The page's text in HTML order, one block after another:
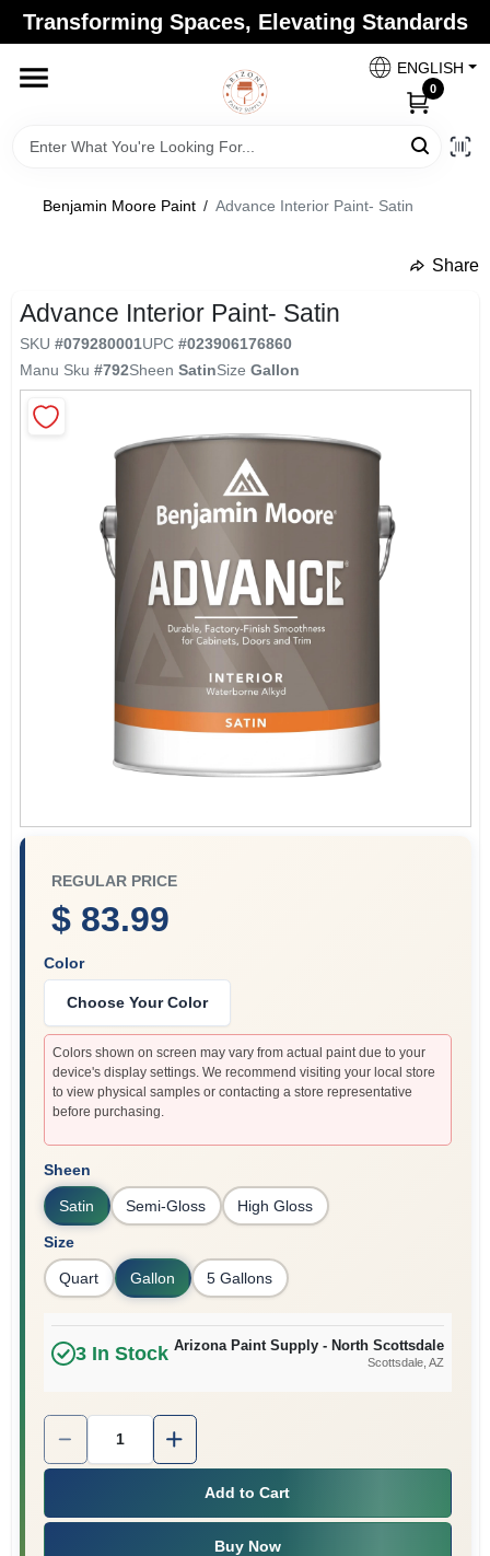
Skip
content
Transforming Spaces, Elevating Standards
ENGLISH
0
Home
Brands
Paint Categories
Ancala HOA Approved Colors
Arizona Paint Supply - North Scottsdale
Change Location
Cart
Benjamin Moore Paint / Advance Interior Paint- Satin
Share
Advance Interior Paint- Satin
SKU #079280001UPC #023906176860
Manu Sku #792Sheen SatinSize Gallon
REGULAR PRICE
$ 83.99
Color
Choose Your Color
Colors shown on screen may vary from actual paint due to your
device's display settings. We recommend visiting your local store
to view physical samples or contacting a store representative
before purchasing.
Sheen
Satin Semi-Gloss High Gloss
Size
Quart Gallon 5 Gallons
3In Stock Arizona Paint Supply - North Scottsdale
Scottsdale, AZ
Quantity:
Add to Cart
Buy Now